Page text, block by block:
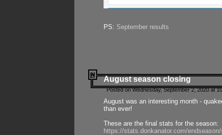
PS: September results
August season closing
Posted on Wednesday, September 2, 2020 at
August was an interesting month -
than ever!
These are the final stats for the season:
https://stats.donkanator.com/